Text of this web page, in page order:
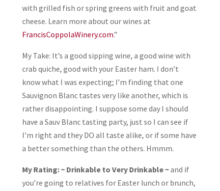
with grilled fish or spring greens with fruit and goat
cheese. Learn more about our wines at
FrancisCoppolaWinery.com.”
My Take: It’s a good sipping wine, a good wine with
crab quiche, good with your Easter ham. I don’t
know what I was expecting; I’m finding that one
Sauvignon Blanc tastes very like another, which is
rather disappointing. I suppose some day I should
have a Sauv Blanc tasting party, just so I can see if
I’m right and they DO all taste alike, or if some have
a better something than the others. Hmmm.
My Rating: ~ Drinkable to Very Drinkable ~and if
you’re going to relatives for Easter lunch or brunch,